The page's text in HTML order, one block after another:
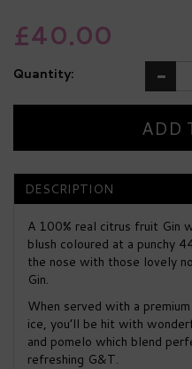
£40.00
Quantity:
DESCRIPTION
A 100% real citrus fruit Gin
blush coloured at a punchy
the nose with those lovely
Gin.
When served with a
ice, you’ll be hit with
and pomelo which blend
refreshing G&T.